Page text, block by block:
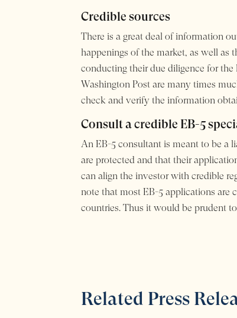
Credible sources
There is a great deal of information
happenings of the market, as well as
conducting their due diligence for the
Washington Post are many times
check and verify the information
Consult a credible EB-5
An EB-5 consultant is meant to be a
are protected and that their
can align the investor with credible
note that most EB-5 applications
countries. Thus it would be prudent
Related Press